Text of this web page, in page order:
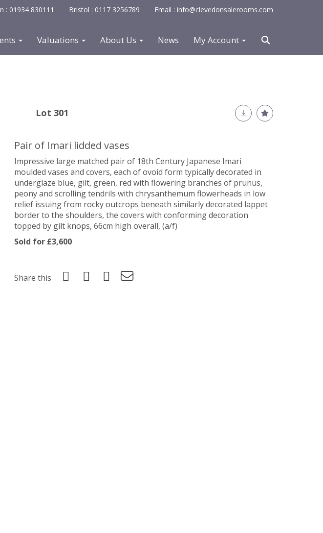
: 01934 830111 Bristol : 0117 3256789 Email : info@clevedonsalerooms.com
Valuations About Us News My Account
Lot 301
Pair of Imari lidded vases
Impressive large matched pair of 18th Century Japanese Imari
moulded vases and covers, each of ovoid form typically decorated in
underglaze blue, gilt, green, red with flowering branches of prunus,
peony and scrolling tendrils with chrysanthemum flowerheads in low
relief issuing from rocky outcrops beneath similarly decorated lappet
border to the shoulders, the covers with conforming decoration
topped by gilt knops, 66cm high overall, (a/f)
Sold for £3,600
Share this